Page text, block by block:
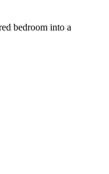
bedroom into a